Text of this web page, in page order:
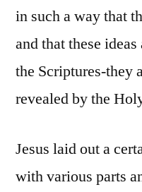
in such a way that
and that these
the Scriptures-they
revealed by the
Jesus laid out a
with various parts